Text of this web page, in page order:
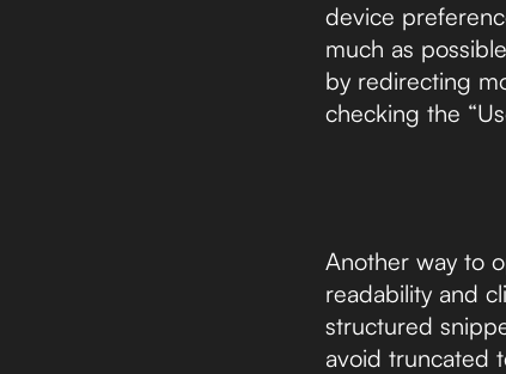
device
much as
by redirecting
checking the
Another way to
readability and
structured
avoid truncated